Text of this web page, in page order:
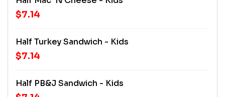
$7.14
Half Turkey Sandwich - Kids
$7.14
Half PB&J Sandwich - Kids